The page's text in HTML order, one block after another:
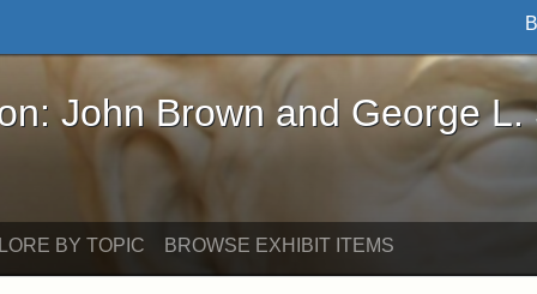
Brown and George L. Stearns - Online
John Brown and George L.
BY TOPIC BROWSE EXHIBIT ITEMS